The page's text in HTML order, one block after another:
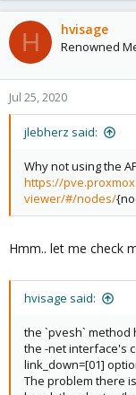
H hvisage
Renowned
Jul 25, 2020
jlebherz said:
Why not using the
https://
viewer/#/nodes/
Hmm.. let me check
hvisage said:
the `pvesh` method
the -net interface's
link_down=[01]
The problem there